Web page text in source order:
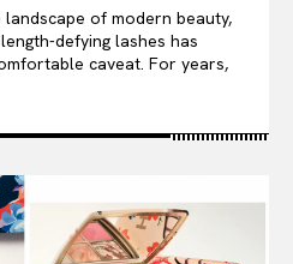
of modern beauty,
defying lashes has
caveat. For years,